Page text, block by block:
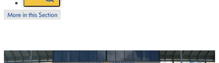
More in this Section